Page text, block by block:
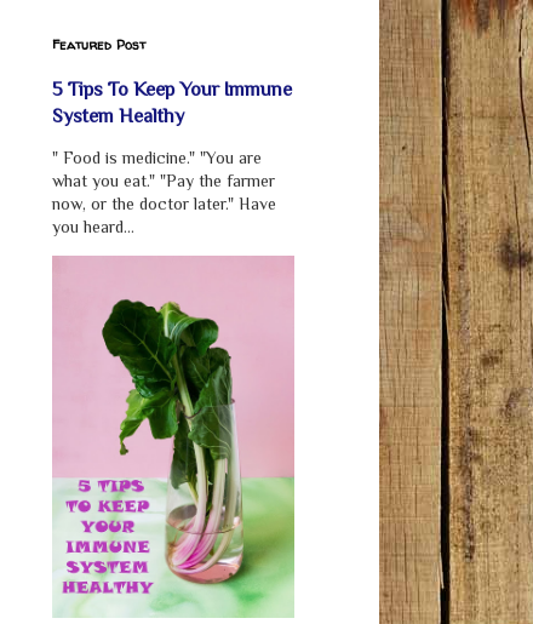
Featured Post
5 Tips To Keep Your Immune
System Healthy
" Food is medicine." "You are
what you eat." "Pay the farmer
now, or the doctor later." Have
you heard...